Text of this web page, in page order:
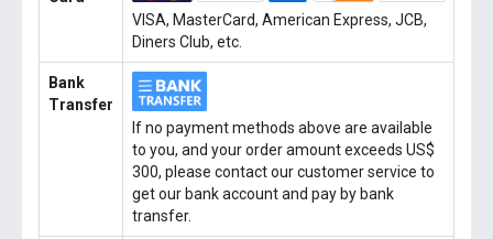
VISA, MasterCard, American Express, JCB,
Diners Club, etc.
Bank
Transfer
If no payment methods above are available
to you, and your order amount exceeds US$
300, please contact our customer service to
get our bank account and pay by bank
transfer.